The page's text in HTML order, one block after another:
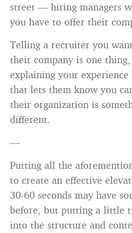
street — hiring managers
you have to offer their
Telling a recruiter you
their company is one
explaining your
that lets them know you
their organization is
different.
—
Putting all the
to create an effective
30-60 seconds may have
before, but putting a little
into the structure and